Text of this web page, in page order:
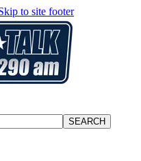
to site footer